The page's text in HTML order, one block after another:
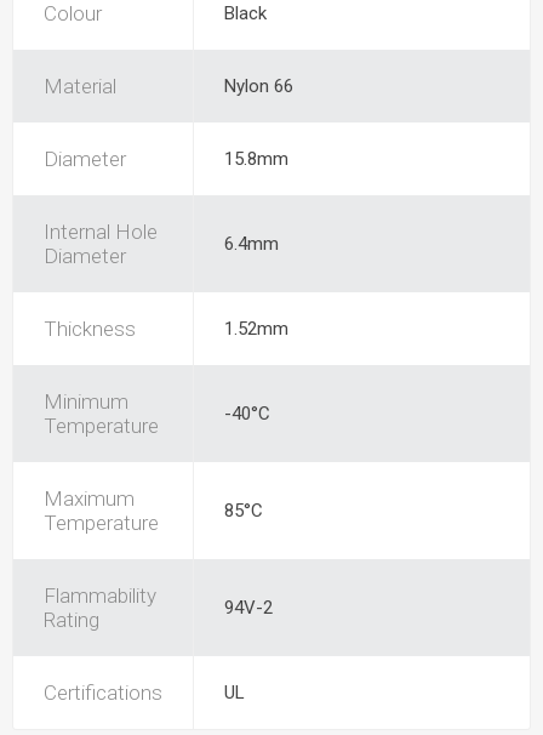
Colour Black
Material Nylon 66
Diameter 15.8mm
Internal Hole
Diameter
6.4mm
Thickness 1.52mm
Minimum
Temperature
-40°C
Maximum
Temperature
85°C
Flammability
Rating
94V-2
Certifications UL